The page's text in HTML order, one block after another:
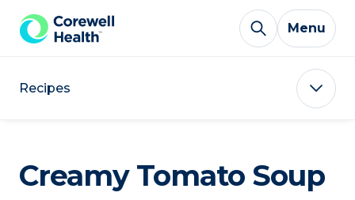
Skip to Content
Menu
Recipes
Creamy Tomato Soup